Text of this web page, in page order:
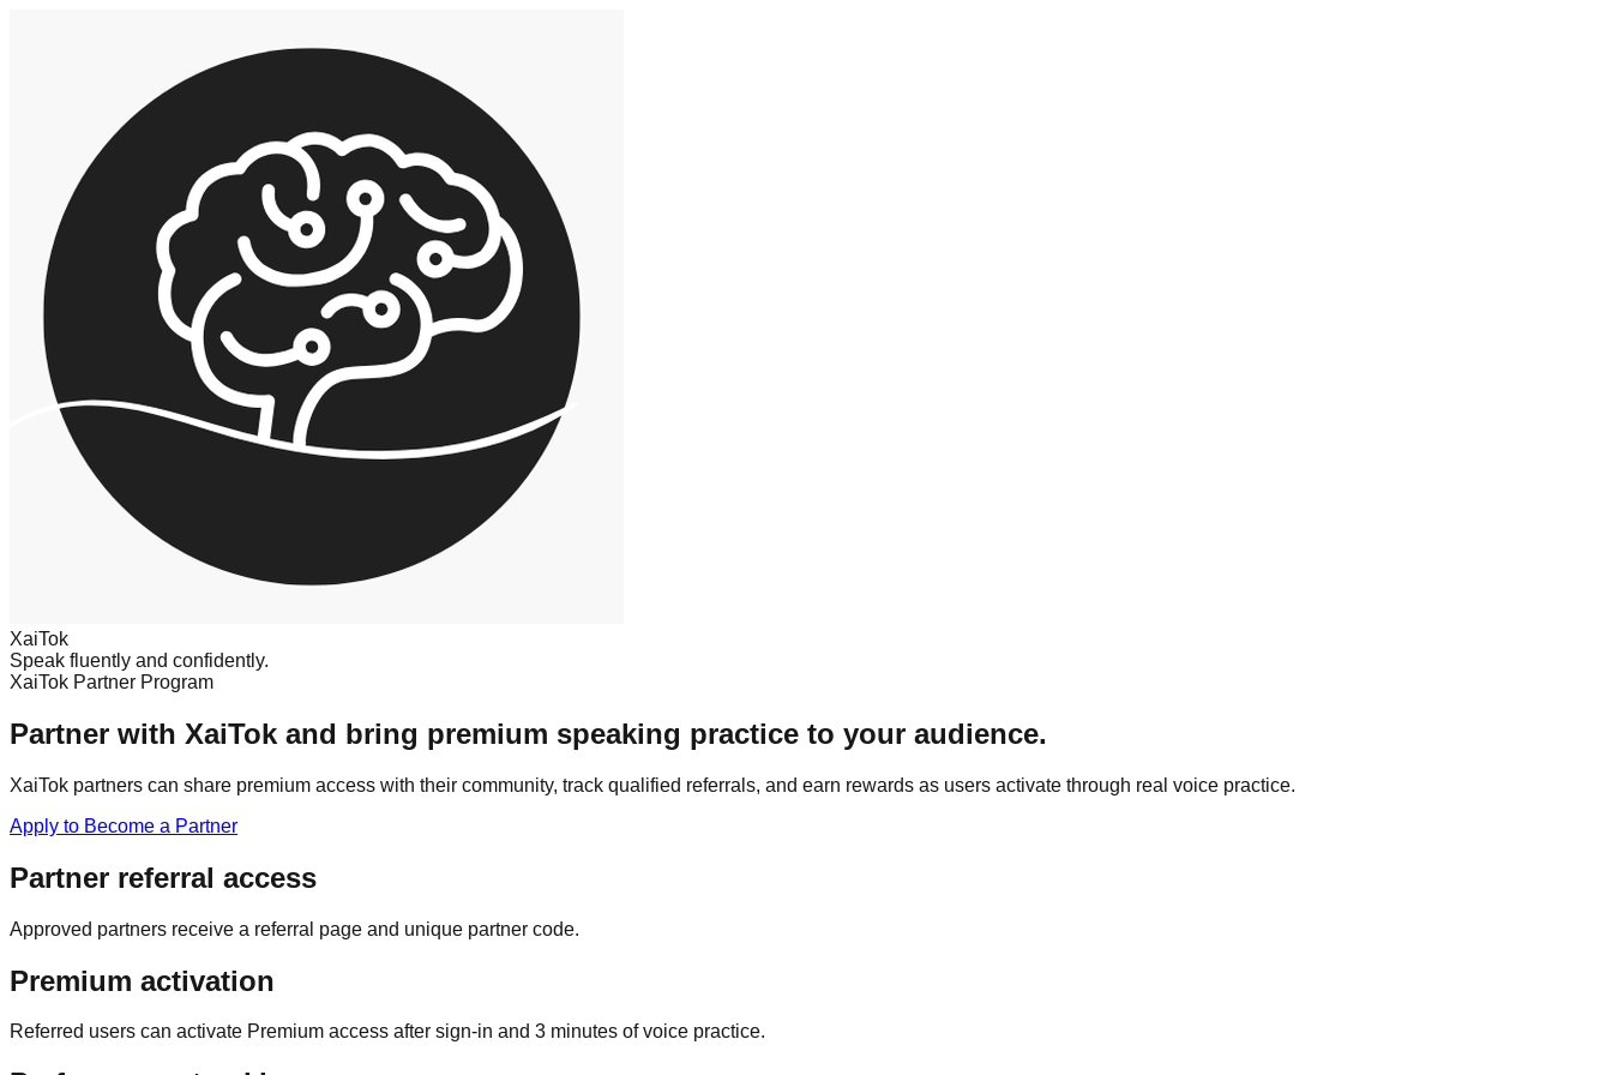
XaiTok
Speak fluently and confidently.
XaiTok Partner Program
Partner with XaiTok and bring premium speaking practice to your audience.
XaiTok partners can share premium access with their community, track qualified referrals, and earn rewards as users activate through real voice practice.
Apply to Become a Partner
Partner referral access
Approved partners receive a referral page and unique partner code.
Premium activation
Referred users can activate Premium access after sign-in and 3 minutes of voice practice.